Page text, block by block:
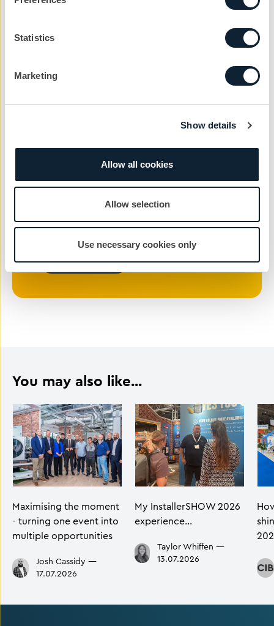
Statistics
Marketing
Show details
Allow all cookies
Allow selection
Use necessary cookies only
Company
You may also like...
Maximising the moment
- turning one event into
multiple opportunities
Josh Cassidy —
17.07.2026
My InstallerSHOW 2026
experience…
Taylor Whiffen —
13.07.2026